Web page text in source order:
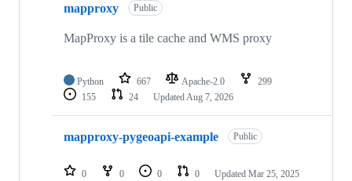
repositories
mapproxy Public
MapProxy is a tile cache and WMS proxy
Python 667 Apache-2.0
299
155
24 UpdatedAug 7, 2026
mapproxy-pygeoapi-example Public
0 0 0 0 Updated Mar 25, 2025